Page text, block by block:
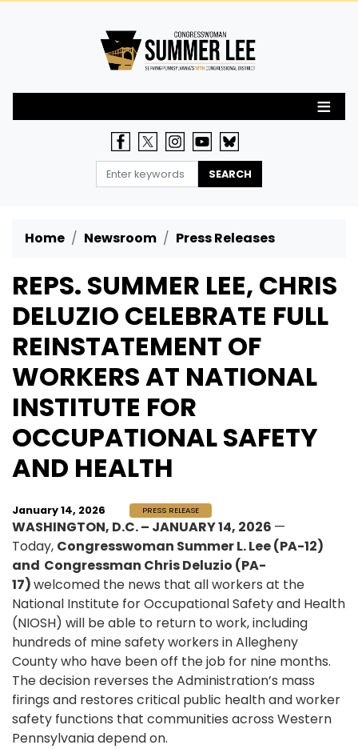
Home Newsroom Press Releases
REPS. SUMMER LEE, CHRIS
DELUZIO CELEBRATE FULL
REINSTATEMENT OF
WORKERS AT NATIONAL
INSTITUTE FOR
OCCUPATIONAL SAFETY
AND HEALTH
January 14, 2026 PRESS RELEASE
WASHINGTON, D.C. – JANUARY 14, 2026 —
Today, Congresswoman Summer L. Lee (PA-12)
and Congressman Chris Deluzio (PA-
17)welcomed the news that all workers at the
National Institute for Occupational Safety and Health
(NIOSH) will be able to return to work, including
hundreds of mine safety workers in Allegheny
County who have been off the job for nine months.
The decision reverses the Administration’s mass
firings and restores critical public health and worker
safety functions that communities across Western
Pennsylvania depend on.